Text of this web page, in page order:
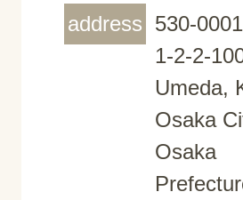
address 530-0001
1-2-2-
Umeda,
Osaka
Osaka